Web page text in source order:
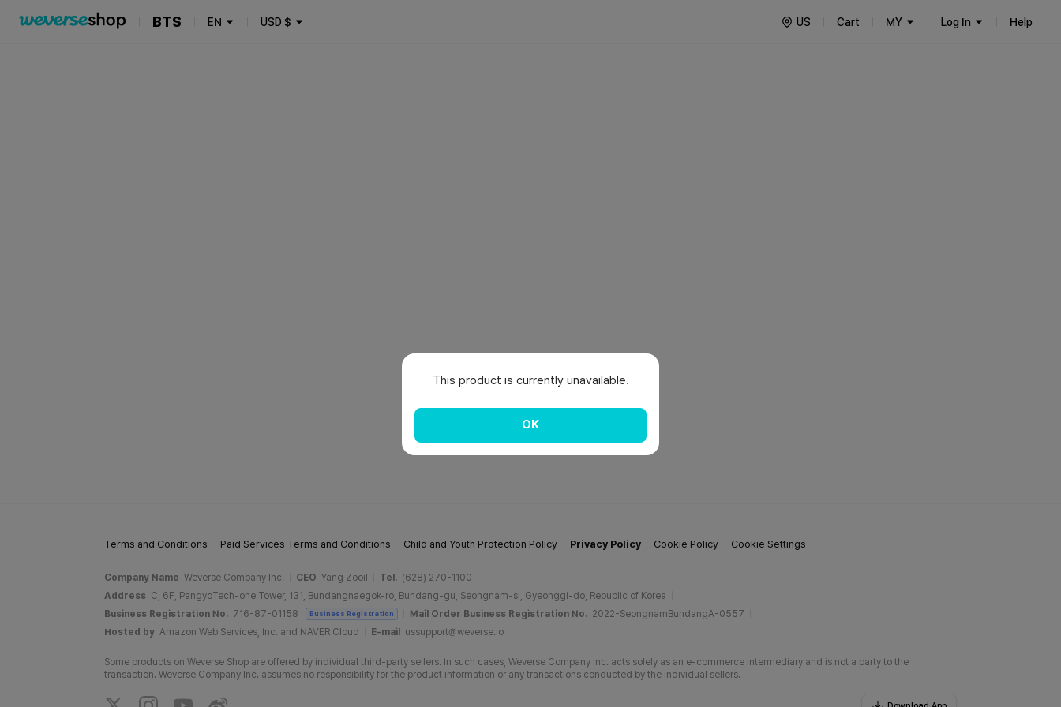
BTS EN USD $ US Cart MY Log In Help
Terms and Conditions Paid Services Terms and Conditions Child and Youth Protection Policy Privacy Policy Cookie Policy Cookie Settings
Company Name Weverse Company Inc. CEO Yang Zooil Tel. (628) 270-1100
Address C, 6F, PangyoTech-one Tower, 131, Bundangnaegok-ro, Bundang-gu, Seongnam-si, Gyeonggi-do, Republic of Korea
Business Registration No. 716-87-01158 Business Registration Mail Order Business Registration No. 2022-SeongnamBundangA-0557
Hosted by Amazon Web Services, Inc. and NAVER Cloud E-mail ussupport@weverse.io
Some products on Weverse Shop are offered by individual third-party sellers. In such cases, Weverse Company Inc. acts solely as an e-commerce intermediary and is not a party to the
transaction. Weverse Company Inc. assumes no responsibility for the product information or any transactions conducted by the individual sellers.
This product is currently unavailable.
OK